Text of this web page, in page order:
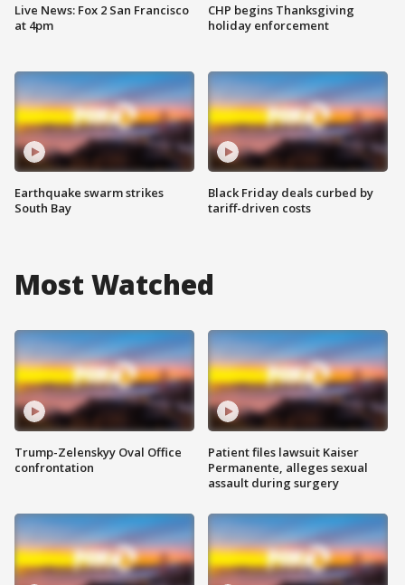
Live News: Fox 2 San Francisco
at 4pm
Earthquake swarm strikes
South Bay
CHP begins Thanksgiving
holiday enforcement
Black Friday deals curbed by
tariff-driven costs
Most Watched
Trump-Zelenskyy Oval Office
confrontation
Patient files lawsuit Kaiser
Permanente, alleges sexual
assault during surgery